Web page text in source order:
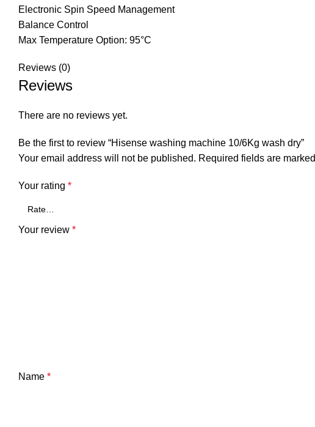
Electronic Spin Speed Management
Balance Control
Max Temperature Option: 95°C
Reviews (0)
Reviews
There are no reviews yet.
Be the first to review “Hisense washing machine 10/6Kg wash dry”
Your email address will not be published. Required fields are marked
Your rating *
Your review *
Name *